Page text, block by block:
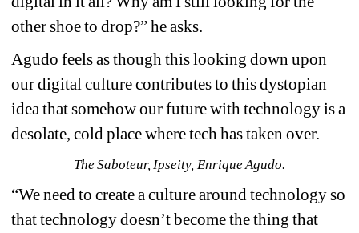
other shoe to drop?” he asks.
Agudo feels as though this looking down upon
our digital culture contributes to this dystopian
idea that somehow our future with technology is a
desolate, cold place where tech has taken over.
The Saboteur, Ipseity, Enrique Agudo.
“We need to create a culture around technology so
that technology doesn’t become the thing that